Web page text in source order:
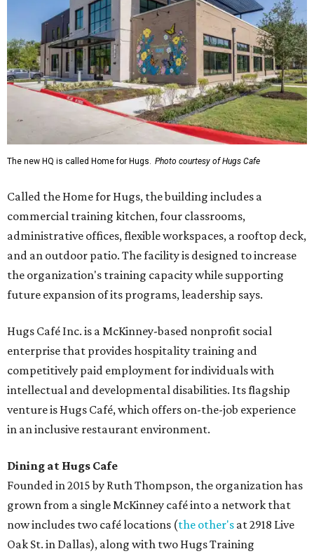
The new HQ is called Home for Hugs. Photo courtesy of Hugs Cafe
Called the Home for Hugs, the building includes a
commercial training kitchen, four classrooms,
administrative offices, flexible workspaces, a rooftop deck,
and an outdoor patio. The facility is designed to increase
the organization's training capacity while supporting
future expansion of its programs, leadership says.
Hugs Café Inc. is a McKinney-based nonprofit social
enterprise that provides hospitality training and
competitively paid employment for individuals with
intellectual and developmental disabilities. Its flagship
venture is Hugs Café, which offers on-the-job experience
in an inclusive restaurant environment.
Dining at Hugs Cafe
Founded in 2015 by Ruth Thompson, the organization has
grown from a single McKinney café into a network that
now includes two café locations (the other's at 2918 Live
Oak St. in Dallas), along with two Hugs Training